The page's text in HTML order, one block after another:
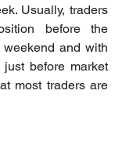
Usually, traders
before the
and with
before market
most traders are